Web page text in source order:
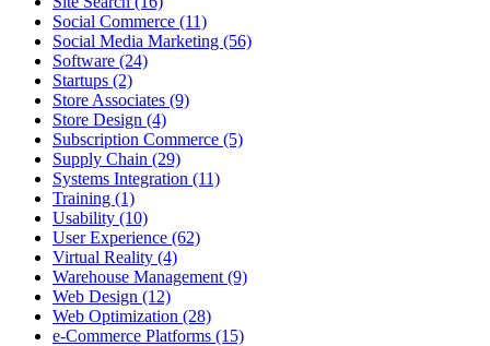
Social Commerce (11)
Social Media Marketing (56)
Software (24)
Startups (2)
Store Associates (9)
Store Design (4)
Subscription Commerce (5)
Supply Chain (29)
Systems Integration (11)
Training (1)
Usability (10)
User Experience (62)
Virtual Reality (4)
Warehouse Management (9)
Web Design (12)
Web Optimization (28)
e-Commerce Platforms (15)